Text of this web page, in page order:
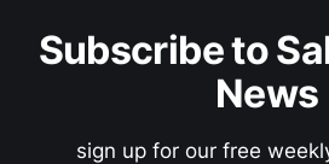
Subscribe to
News
sign up for our free